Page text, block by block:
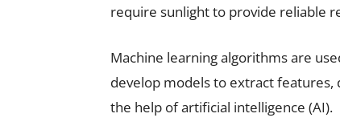
require sunlight to provide reliable
Machine learning algorithms are
develop models to extract
the help of artificial intelligence (AI).